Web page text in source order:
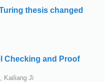
thesis changed
Checking and Proof
Kailiang Ji